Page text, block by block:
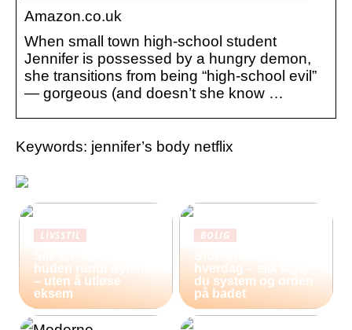
Amazon.co.uk
When small town high-school student
Jennifer is possessed by a hungry demon,
she transitions from being “high-school evil”
— gorgeous (and doesn’t she know …
Keywords: jennifer’s body netflix
LIVSSTIL
huden rundt øynene
– uten å utløse
eksem
BOLIG
hverdag – slik lager
du system og orden
på badet